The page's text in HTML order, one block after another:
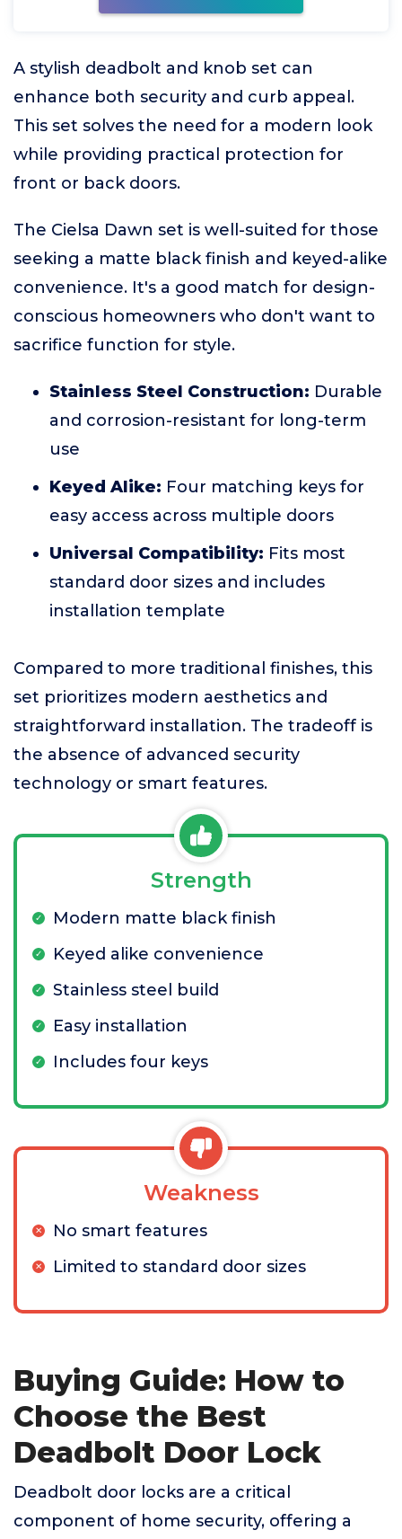
A stylish deadbolt and knob set can
enhance both security and curb appeal.
This set solves the need for a modern look
while providing practical protection for
front or back doors.
The Cielsa Dawn set is well-suited for those
seeking a matte black finish and keyed-alike
convenience. It's a good match for design-
conscious homeowners who don't want to
sacrifice function for style.
Stainless Steel Construction: Durable
and corrosion-resistant for long-term
use
Keyed Alike: Four matching keys for
easy access across multiple doors
Universal Compatibility: Fits most
standard door sizes and includes
installation template
Compared to more traditional finishes, this
set prioritizes modern aesthetics and
straightforward installation. The tradeoff is
the absence of advanced security
technology or smart features.
Strength
Modern matte black finish
Keyed alike convenience
Stainless steel build
Easy installation
Includes four keys
Weakness
No smart features
Limited to standard door sizes
Buying Guide: How to
Choose the Best
Deadbolt Door Lock
Deadbolt door locks are a critical
component of home security, offering a